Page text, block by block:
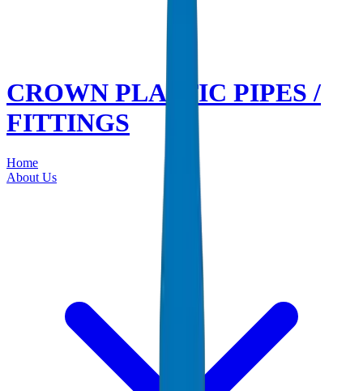
CROWN PLASTIC PIPES /
FITTINGS
Home
About Us